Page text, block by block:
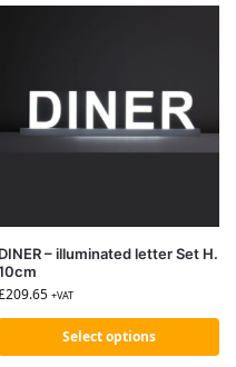
DINER – illuminated letter Set H.
209.65 +VAT
Select options